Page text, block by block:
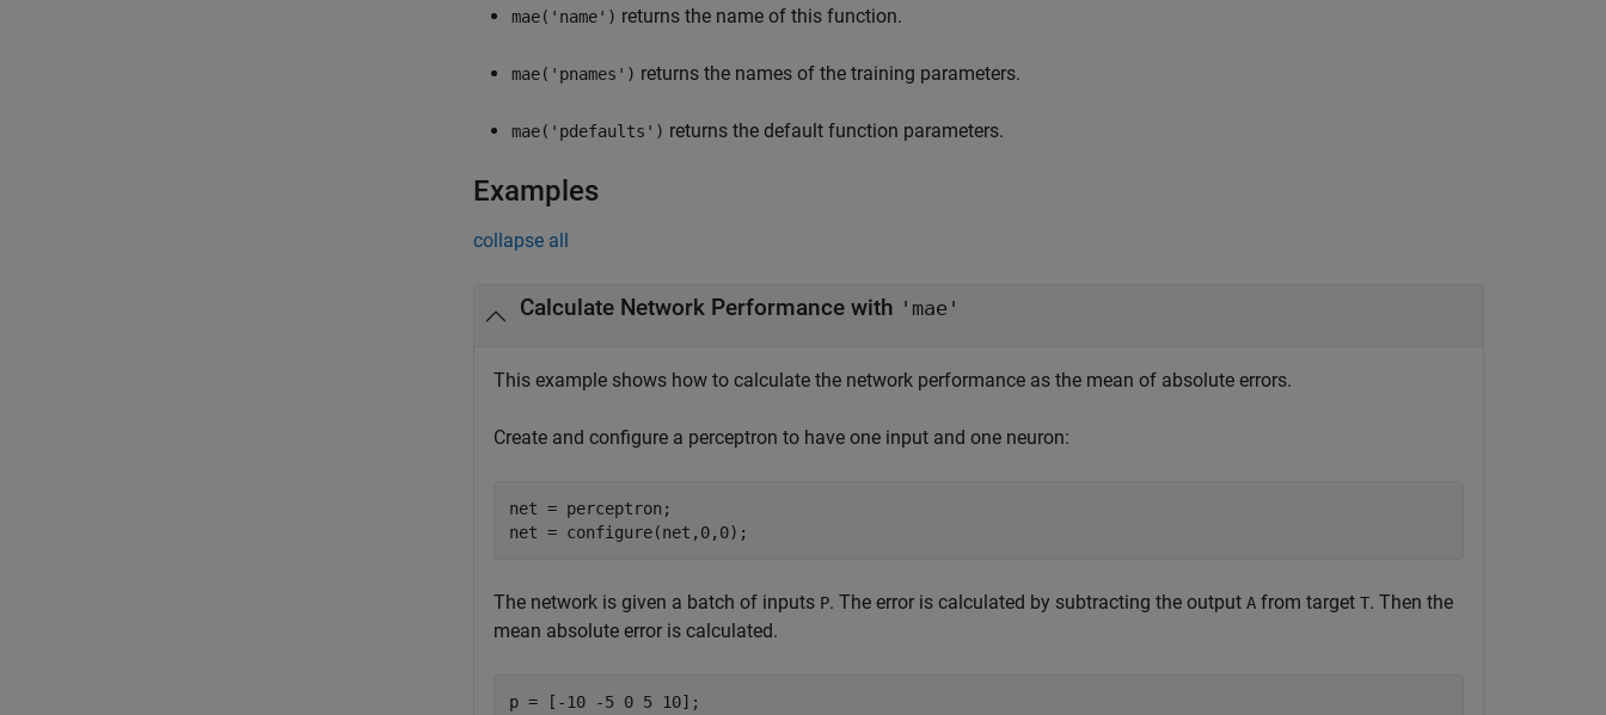
mae('name') returns the name of this function.
mae('pnames') returns the names of the training parameters.
mae('pdefaults') returns the default function parameters.
Examples
collapse all
Calculate Network Performance with 'mae'
This example shows how to calculate the network performance as the mean of absolute errors.
Create and configure a perceptron to have one input and one neuron:
net = perceptron;
net = configure(net,0,0);
The network is given a batch of inputs P. The error is calculated by subtracting the output A from target T. Then the
mean absolute error is calculated.
p = [-10 -5 0 5 10];